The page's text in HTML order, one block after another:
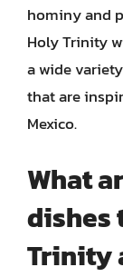
hominy and
Holy Trinity
a wide
that are
Mexico.
What
dishes
Trinity